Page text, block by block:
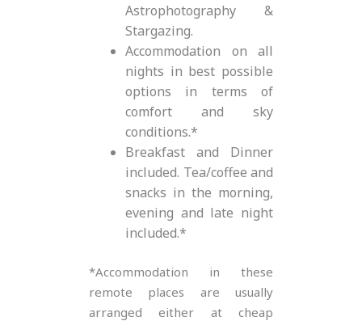
Astrophotography &
Stargazing.
Accommodation on all
nights in best possible
options in terms of
comfort and sky
conditions.*
Breakfast and Dinner
included. Tea/coffee and
snacks in the morning,
evening and late night
included.*
*Accommodation in these
remote places are usually
arranged either at cheap